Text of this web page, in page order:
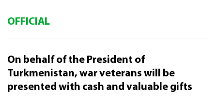
OFFICIAL
On behalf of the President of
Turkmenistan, war veterans will be
presented with cash and valuable gifts